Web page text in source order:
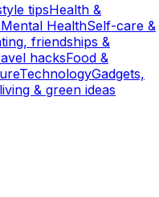
tipsHealth &
Mental HealthSelf-care &
friendships &
hacksFood &
TechnologyGadgets,
& green ideas